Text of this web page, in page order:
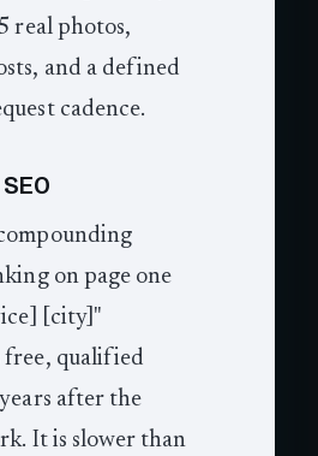
real photos,
and a defined
cadence.
on page one
[city]"
free, qualified
after the
It is slower than